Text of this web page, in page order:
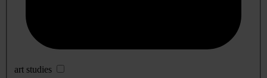
art studies